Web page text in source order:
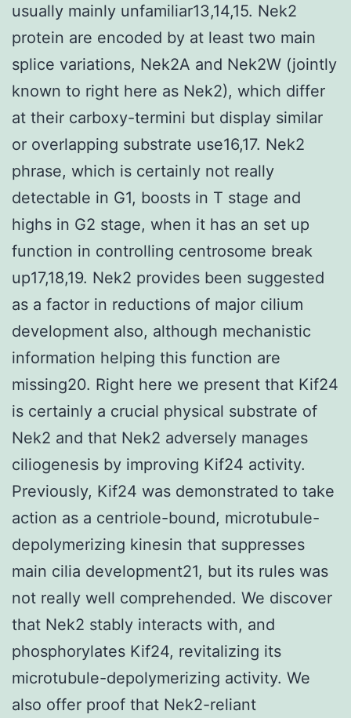
usually mainly unfamiliar13,14,15. Nek2
protein are encoded by at least two main
splice variations, Nek2A and Nek2W (jointly
known to right here as Nek2), which differ
at their carboxy-termini but display similar
or overlapping substrate use16,17. Nek2
phrase, which is certainly not really
detectable in G1, boosts in T stage and
highs in G2 stage, when it has an set up
function in controlling centrosome break
up17,18,19. Nek2 provides been suggested
as a factor in reductions of major cilium
development also, although mechanistic
information helping this function are
missing20. Right here we present that Kif24
is certainly a crucial physical substrate of
Nek2 and that Nek2 adversely manages
ciliogenesis by improving Kif24 activity.
Previously, Kif24 was demonstrated to take
action as a centriole-bound, microtubule-
depolymerizing kinesin that suppresses
main cilia development21, but its rules was
not really well comprehended. We discover
that Nek2 stably interacts with, and
phosphorylates Kif24, revitalizing its
microtubule-depolymerizing activity. We
also offer proof that Nek2-reliant